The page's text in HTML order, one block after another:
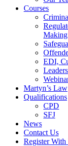
Courses
Making
EDI,
Martyn’s Law
Qualifications
CPD
SFJ
News
Contact Us
Register With